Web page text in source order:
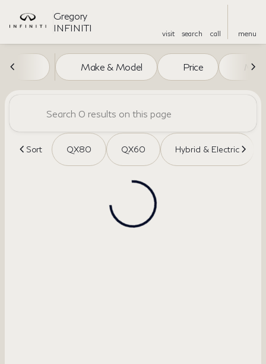
Gregory
INFINITI
visit search call menu
filter to top
Vehicles for Sale at Gregory
Make & Model Price Miles
Sort QX80 QX60 Hybrid & Electric